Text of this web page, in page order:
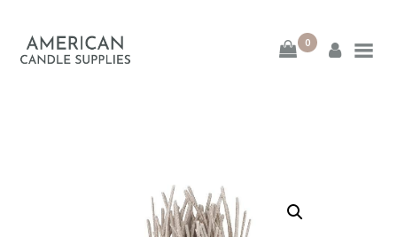
0
American Candle